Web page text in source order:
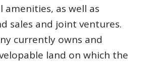
amenities, as well as
sales and joint ventures.
currently owns and
land on which the